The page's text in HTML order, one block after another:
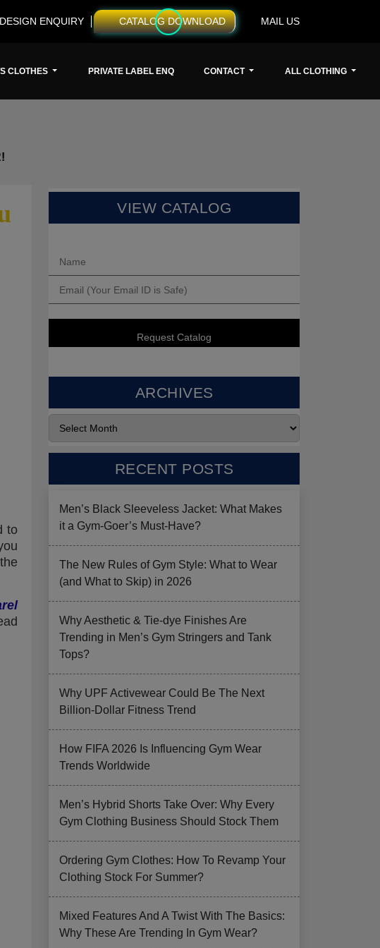
ENQUIRY CATALOG DOWNLOAD MAIL US
CLOTHES PRIVATE LABEL ENQ CONTACT ALL CLOTHING
to
VIEW CATALOG
ARCHIVES
RECENT POSTS
Men’s Black Sleeveless Jacket: What Makes
it a Gym-Goer’s Must-Have?
The New Rules of Gym Style: What to Wear
(and What to Skip) in 2026
Why Aesthetic & Tie-dye Finishes Are
Trending in Men’s Gym Stringers and Tank
Tops?
Why UPF Activewear Could Be The Next
Billion-Dollar Fitness Trend
How FIFA 2026 Is Influencing Gym Wear
Trends Worldwide
Men’s Hybrid Shorts Take Over: Why Every
Gym Clothing Business Should Stock Them
Ordering Gym Clothes: How To Revamp Your
Clothing Stock For Summer?
Mixed Features And A Twist With The Basics:
Why These Are Trending In Gym Wear?